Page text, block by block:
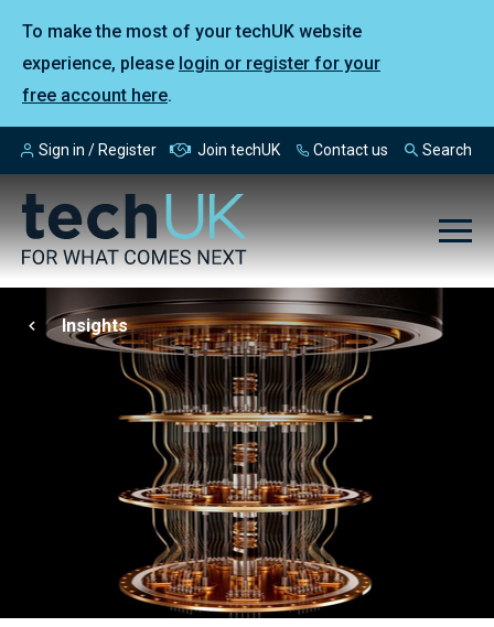
To make the most of your techUK website
experience, please login or register for your
free account here.
Sign in / Register Join techUK Contact us Search
Insights